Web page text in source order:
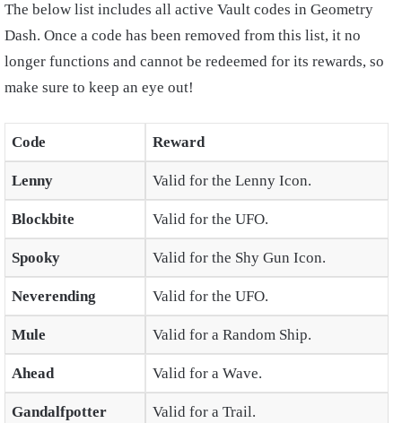
The below list includes all active Vault codes in Geometry
Dash. Once a code has been removed from this list, it no
longer functions and cannot be redeemed for its rewards, so
make sure to keep an eye out!
Code Reward
Lenny Valid for the Lenny Icon.
Blockbite Valid for the UFO.
Spooky Valid for the Shy Gun Icon.
Neverending Valid for the UFO.
Mule Valid for a Random Ship.
Ahead Valid for a Wave.
Gandalfpotter Valid for a Trail.